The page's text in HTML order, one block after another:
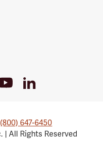
LinkedIn
(800) 647-6450
| All Rights Reserved